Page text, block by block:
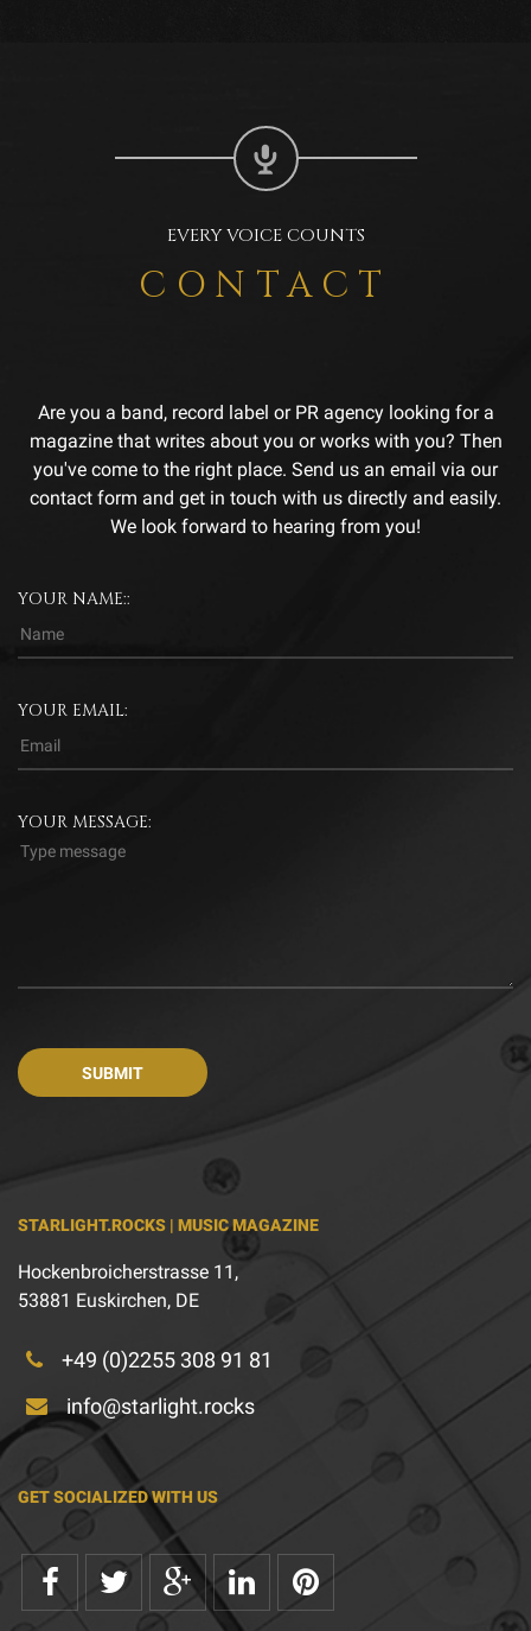
EVERY VOICE COUNTS
CONTACT
Are you a band, record label or PR agency looking for a
magazine that writes about you or works with you? Then
you've come to the right place. Send us an email via our
contact form and get in touch with us directly and easily.
We look forward to hearing from you!
YOUR NAME::
YOUR EMAIL:
YOUR MESSAGE:
STARLIGHT.ROCKS | MUSIC MAGAZINE
Hockenbroicherstrasse 11,
53881 Euskirchen, DE
+49 (0)2255 308 91 81
info@starlight.rocks
GET SOCIALIZED WITH US